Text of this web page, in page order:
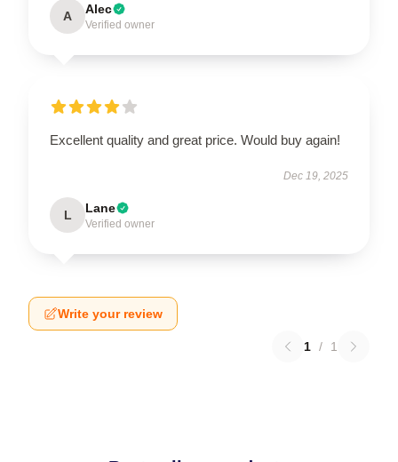
A Alec
Verified owner
Excellent quality and great price. Would buy again!
Dec 19, 2025
L Lane
Verified owner
Write your review
1 / 1